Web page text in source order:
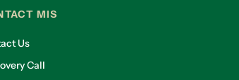
MIS
Us
Call